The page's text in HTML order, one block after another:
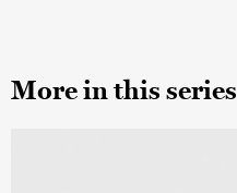
More in this series